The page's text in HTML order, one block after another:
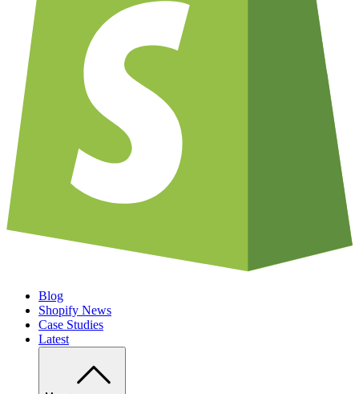
Blog
Shopify News
Case Studies
Latest